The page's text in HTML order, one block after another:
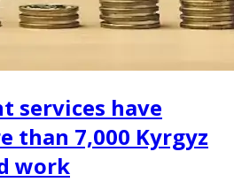
services have
than 7,000 Kyrgyz
work